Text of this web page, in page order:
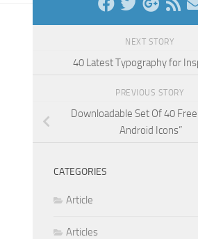
NEXT STORY
40 Latest Typography for
PREVIOUS STORY
Downloadable Set Of 40
Android Icons”
CATEGORIES
Article
Articles